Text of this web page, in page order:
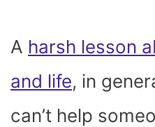
A harsh lesson
and life, in
can’t help